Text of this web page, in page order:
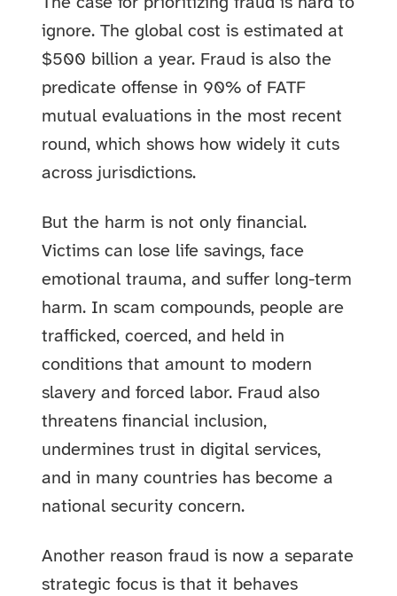
ignore. The global cost is estimated at
$500 billion a year. Fraud is also the
predicate offense in 90% of FATF
mutual evaluations in the most recent
round, which shows how widely it cuts
across jurisdictions.
But the harm is not only financial.
Victims can lose life savings, face
emotional trauma, and suffer long-term
harm. In scam compounds, people are
trafficked, coerced, and held in
conditions that amount to modern
slavery and forced labor. Fraud also
threatens financial inclusion,
undermines trust in digital services,
and in many countries has become a
national security concern.
Another reason fraud is now a separate
strategic focus is that it behaves